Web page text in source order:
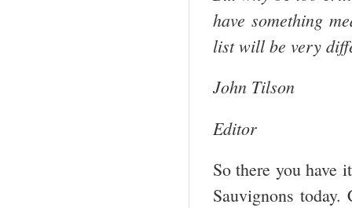
have something
list will be very
John Tilson
Editor
So there you have
Sauvignons